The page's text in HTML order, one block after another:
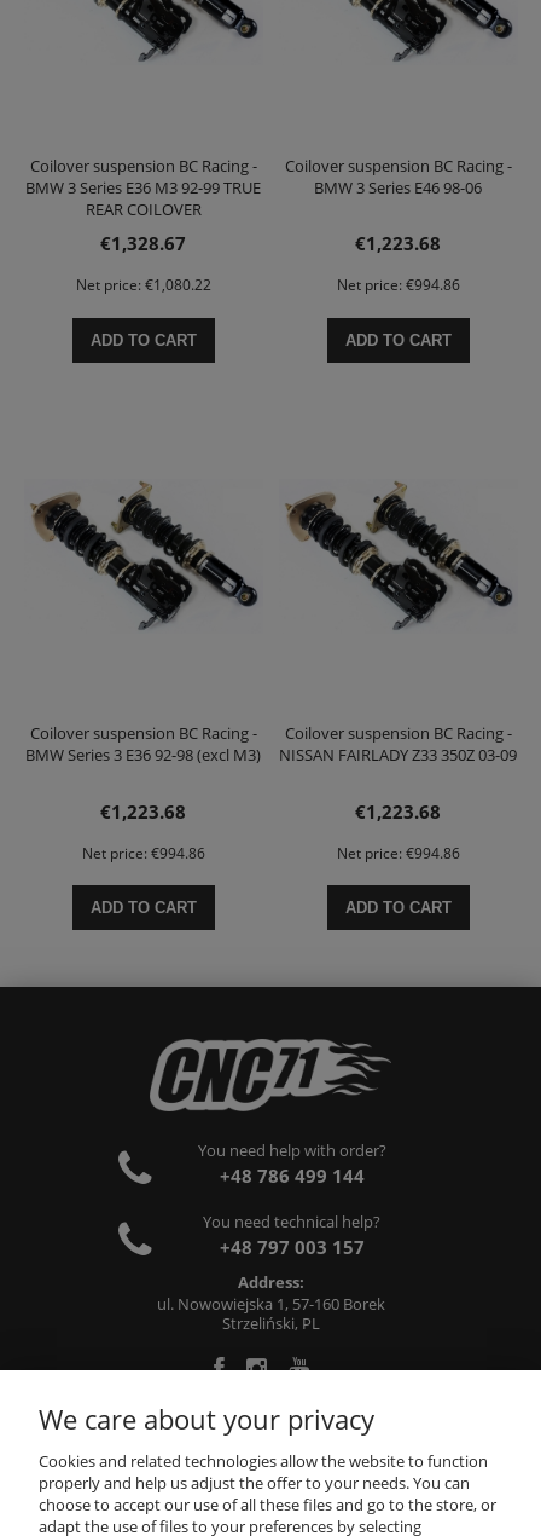
Coilover suspension BC Racing -
BMW 3 Series E36 M3 92-99 TRUE
REAR COILOVER
€1,328.67
Net price: €1,080.22
ADD TO CART
Coilover suspension BC Racing -
BMW 3 Series E46 98-06
€1,223.68
Net price: €994.86
ADD TO CART
Coilover suspension BC Racing -
BMW Series 3 E36 92-98 (excl M3)
€1,223.68
Net price: €994.86
ADD TO CART
Coilover suspension BC Racing -
NISSAN FAIRLADY Z33 350Z 03-09
€1,223.68
Net price: €994.86
ADD TO CART
You need help with order?
+48 786 499 144
You need technical help?
+48 797 003 157
Address:
ul. Nowowiejska 1, 57-160 Borek
Strzeliński, PL
ABOUT US
INFORMATIONS
We care about your privacy
Cookies and related technologies allow the website to function
properly and help us adjust the offer to your needs. You can
choose to accept our use of all these files and go to the store, or
adapt the use of files to your preferences by selecting